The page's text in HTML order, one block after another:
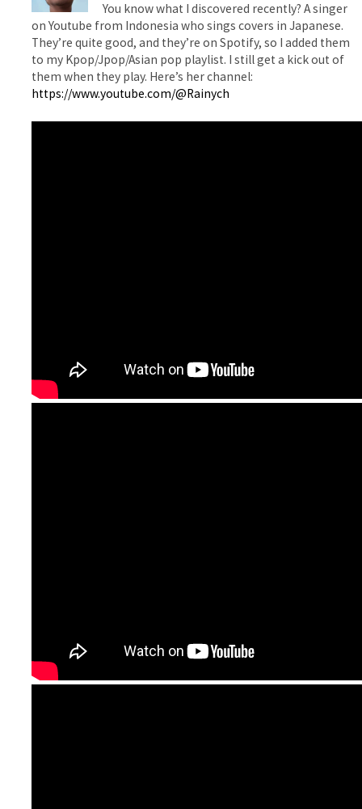
You know what I discovered recently? A singer
on Youtube from Indonesia who sings covers in Japanese.
They’re quite good, and they’re on Spotify, so I added them
to my Kpop/Jpop/Asian pop playlist. I still get a kick out of
them when they play. Here’s her channel:
https://www.youtube.com/@Rainych